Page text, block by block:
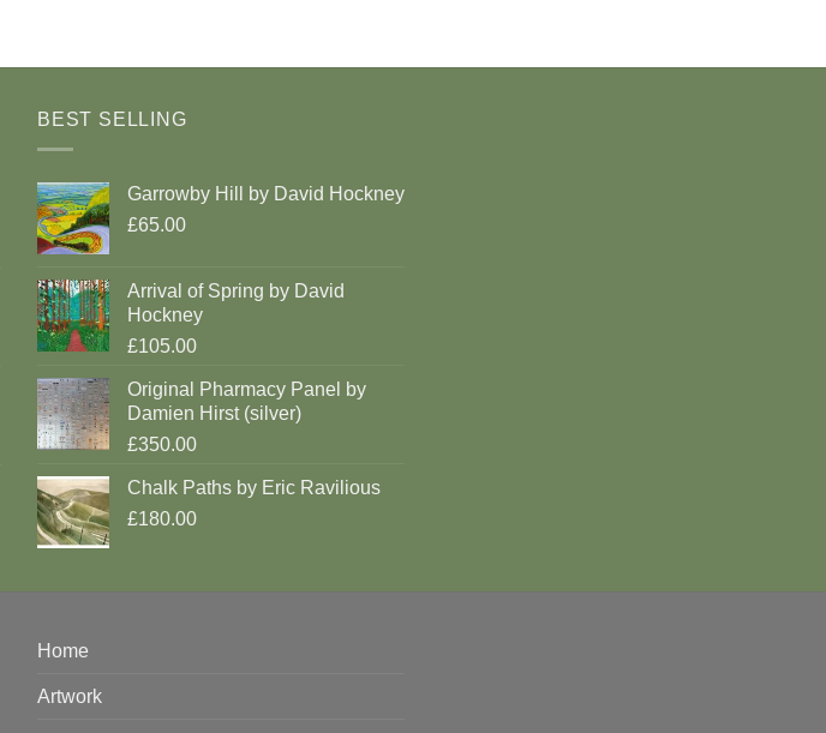
BEST SELLING
Garrowby Hill by David Hockney
£65.00
Arrival of Spring by David
Hockney
£105.00
Original Pharmacy Panel by
Damien Hirst (silver)
£350.00
Chalk Paths by Eric Ravilious
£180.00
Home
Artwork